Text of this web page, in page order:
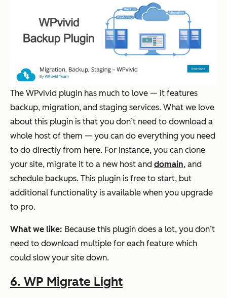
The WPvivid plugin has much to love — it features
backup, migration, and staging services. What we love
about this plugin is that you don’t need to download a
whole host of them — you can do everything you need
to do directly from here. For instance, you can clone
your site, migrate it to a new host and domain, and
schedule backups. This plugin is free to start, but
additional functionality is available when you upgrade
to pro.
What we like: Because this plugin does a lot, you don’t
need to download multiple for each feature which
could slow your site down.
6. WP Migrate Light